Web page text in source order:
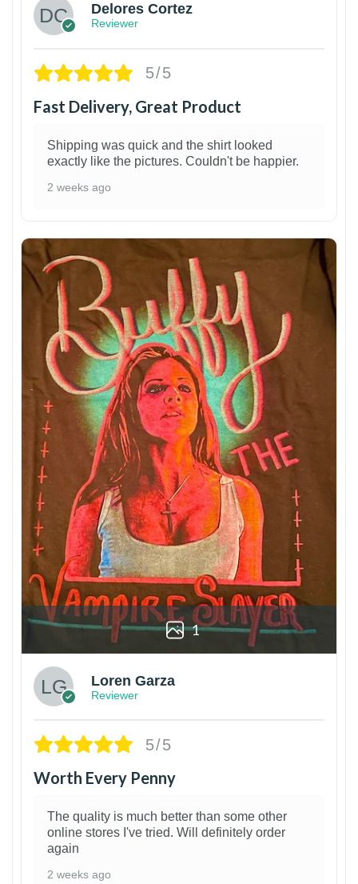
Delores Cortez
Reviewer
5/5
Fast Delivery, Great Product
Shipping was quick and the shirt looked
exactly like the pictures. Couldn't be happier.
2 weeks ago
1
Loren Garza
Reviewer
5/5
Worth Every Penny
The quality is much better than some other
online stores I've tried. Will definitely order
again
2 weeks ago